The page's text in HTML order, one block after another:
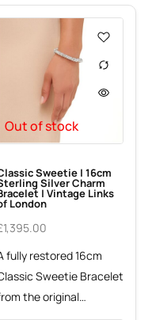
Out of stock
Sweetie | 16cm
Silver Charm
| Vintage Links
London
1,395.00
fully restored 16cm
Sweetie Bracelet
the original…